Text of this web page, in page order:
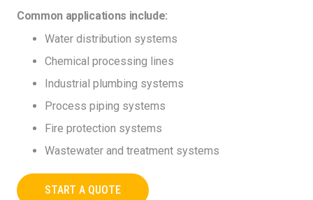
Common applications include:
Water distribution systems
Chemical processing lines
Industrial plumbing systems
Process piping systems
Fire protection systems
Wastewater and treatment systems
START A QUOTE